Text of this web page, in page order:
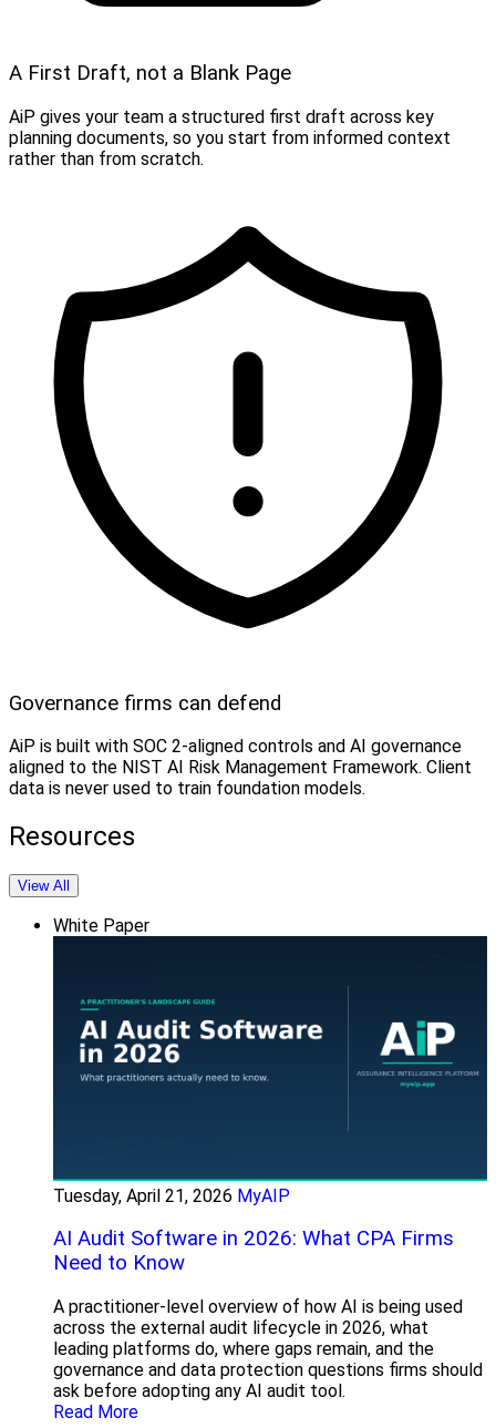
A First Draft, not a Blank Page
AiP gives your team a structured first draft across key
planning documents, so you start from informed context
rather than from scratch.
Governance firms can defend
AiP is built with SOC 2-aligned controls and AI governance
aligned to the NIST AI Risk Management Framework. Client
data is never used to train foundation models.
Resources
View All
White Paper
Tuesday, April 21, 2026 MyAIP
AI Audit Software in 2026: What CPA Firms
Need to Know
A practitioner-level overview of how AI is being used
across the external audit lifecycle in 2026, what
leading platforms do, where gaps remain, and the
governance and data protection questions firms should
ask before adopting any AI audit tool.
Read More